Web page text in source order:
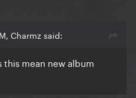
Charmz said:
this mean new album